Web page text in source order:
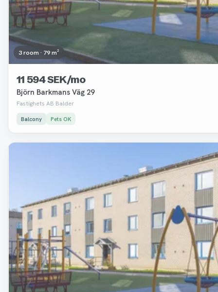
3 room · 79 m²
11 594 SEK/mo
Björn Barkmans Väg 29
Fastighets AB Balder
Balcony Pets OK